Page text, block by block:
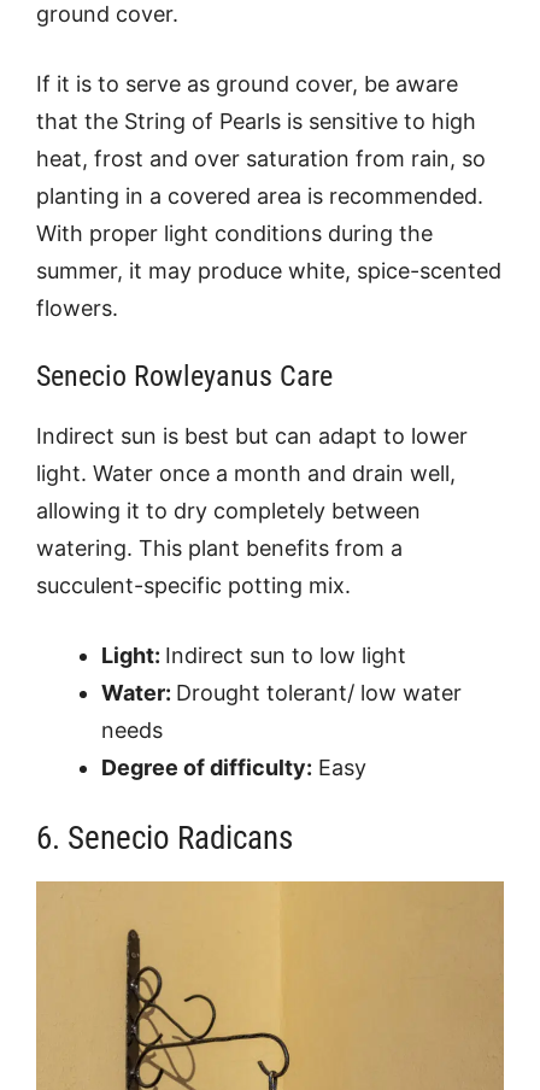
ground cover.
If it is to serve as ground cover, be aware
that the String of Pearls is sensitive to high
heat, frost and over saturation from rain, so
planting in a covered area is recommended.
With proper light conditions during the
summer, it may produce white, spice-scented
flowers.
Senecio Rowleyanus Care
Indirect sun is best but can adapt to lower
light. Water once a month and drain well,
allowing it to dry completely between
watering. This plant benefits from a
succulent-specific potting mix.
Light: Indirect sun to low light
Water: Drought tolerant/ low water
needs
Degree of difficulty: Easy
6. Senecio Radicans